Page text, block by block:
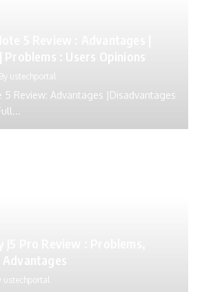
By ustechportal
5 Review: Advantages |Disadvantages
ustechportal